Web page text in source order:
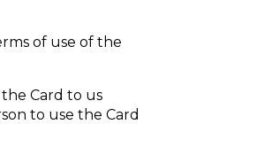
of use of the
Card to us
to use the Card